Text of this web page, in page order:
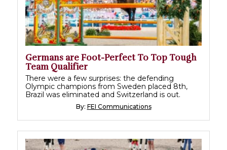
Germans are Foot-Perfect To Top Tough
Team Qualifier
There were a few surprises: the defending
Olympic champions from Sweden placed 8th,
Brazil was eliminated and Switzerland is out.
By: FEI Communications